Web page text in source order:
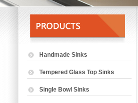
Handmade Sinks
Tempered Glass Top Sinks
Single Bowl Sinks